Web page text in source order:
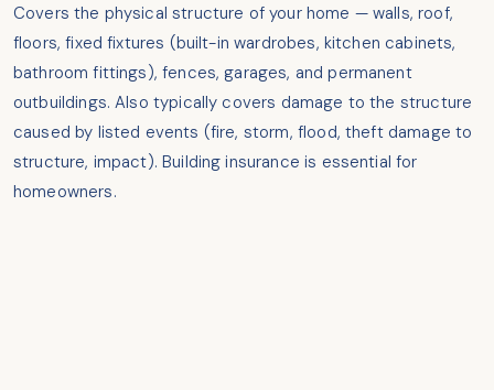
Covers the physical structure of your home — walls, roof,
floors, fixed fixtures (built-in wardrobes, kitchen cabinets,
bathroom fittings), fences, garages, and permanent
outbuildings. Also typically covers damage to the structure
caused by listed events (fire, storm, flood, theft damage to
structure, impact). Building insurance is essential for
homeowners.